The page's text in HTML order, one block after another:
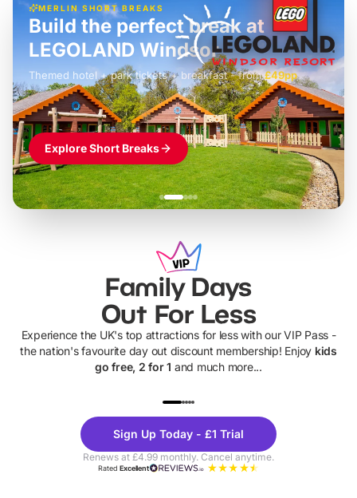
MERLIN SHORT BREAKS
£42pp
Build the perfect break at
LEGOLAND Windsor
Themed hotel + park tickets + breakfast- from£49pp
£45pp
£55pp£39pp
Explore Short Breaks
Family Days
Out For Less
Experience the UK's top attractions for less with our VIP Pass -
the nation's favourite day out discount membership! Enjoy kids
go free, 2 for 1 and much more...
Theme
Parks
Sign Up Today - £1 Trial
Renews at £4.99 monthly. Cancel anytime.
RatedExcellent